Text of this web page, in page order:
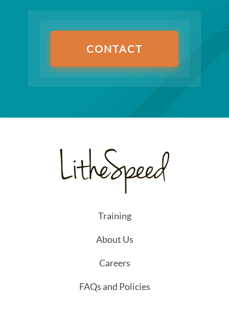
CONTACT
Training
About Us
Careers
FAQs and Policies